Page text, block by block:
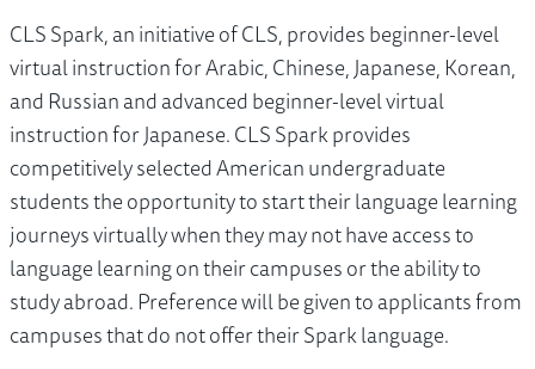
CLS Spark, an initiative of CLS, provides beginner-level
virtual instruction for Arabic, Chinese, Japanese, Korean,
and Russian and advanced beginner-level virtual
instruction for Japanese. CLS Spark provides
competitively selected American undergraduate
students the opportunity to start their language learning
journeys virtually when they may not have access to
language learning on their campuses or the ability to
study abroad. Preference will be given to applicants from
campuses that do not offer their Spark language.